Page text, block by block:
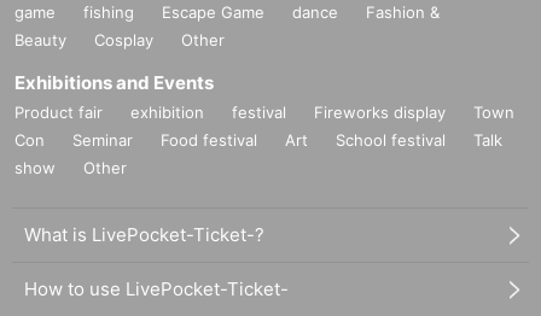
game
fishing Escape Game dance
Fashion &
Beauty
Cosplay Other
Exhibitions and Events
Product fair exhibition festival Fireworks display
Town
Con
Seminar Food festival Art School festival
Talk
show
Other
What is LivePocket-Ticket-?
How to use LivePocket-Ticket-